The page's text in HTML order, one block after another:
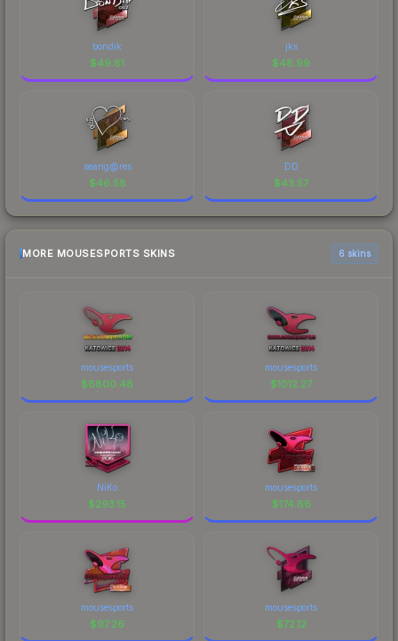
bondik
$49.81
jks
$48.99
seang@res
$46.58
DD
$43.57
MORE MOUSESPORTS SKINS 6 skins
mousesports
$6800.48
mousesports
$1012.27
NiKo
$293.15
mousesports
$174.66
mousesports
$97.26
mousesports
$72.12